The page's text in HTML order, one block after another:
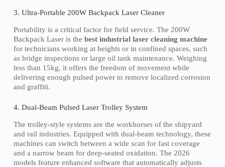
3. Ultra-Portable 200W Backpack Laser Cleaner
Portability is a critical factor for field service. The 200W
Backpack Laser is the best industrial laser cleaning machine
for technicians working at heights or in confined spaces, such
as bridge inspections or large oil tank maintenance. Weighing
less than 15kg, it offers the freedom of movement while
delivering enough pulsed power to remove localized corrosion
and graffiti.
4. Dual-Beam Pulsed Laser Trolley System
The trolley-style systems are the workhorses of the shipyard
and rail industries. Equipped with dual-beam technology, these
machines can switch between a wide scan for fast coverage
and a narrow beam for deep-seated oxidation. The 2026
models feature enhanced software that automatically adjusts